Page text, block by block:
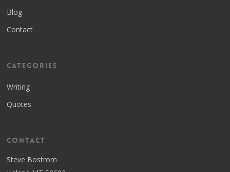
Blog
Contact
Categories
Writing
Quotes
Contact
Steve Bostrom